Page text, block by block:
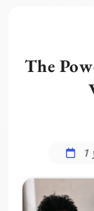
The
1